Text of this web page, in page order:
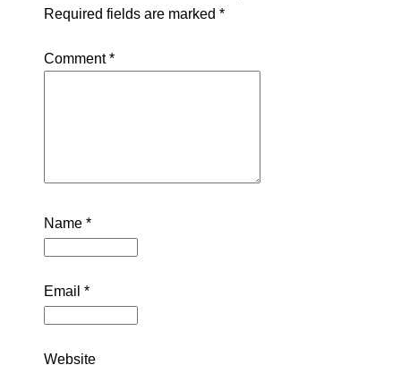
Required fields are marked *
Comment*
Name *
Email *
Website